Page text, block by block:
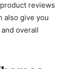
reviews
also give you
overall